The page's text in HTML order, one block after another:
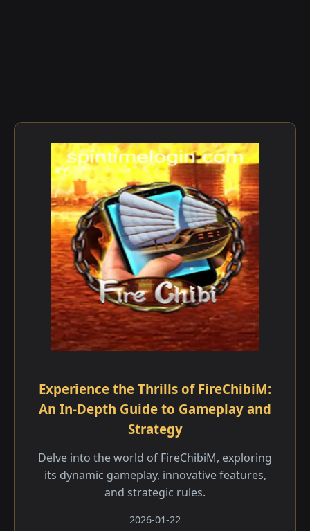
Experience the Thrills of FireChibiM:
An In-Depth Guide to Gameplay and
Strategy
Delve into the world of FireChibiM, exploring
its dynamic gameplay, innovative features,
and strategic rules.
2026-01-22